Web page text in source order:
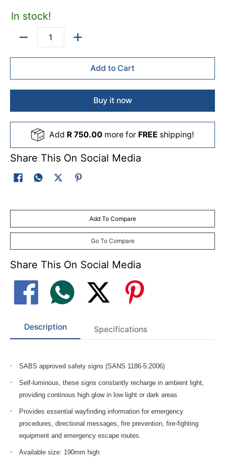
2440*1220mm
In stock!
Add to Cart
Buy it now
Add R 750.00 more for FREE shipping!
Share This On Social Media
Add To Compare
Go To Compare
Share This On Social Media
Description Specifications
SABS approved safety signs (SANS 1186-5:2006)
Self-luminous, these signs constantly recharge in ambient light,
providing continous high glow in low light or dark areas
Provides essential wayfinding information for emergency
procedures, directional messages, fire prevention, fire-fighting
equipment and emergency escape routes.
Available size: 190mm high